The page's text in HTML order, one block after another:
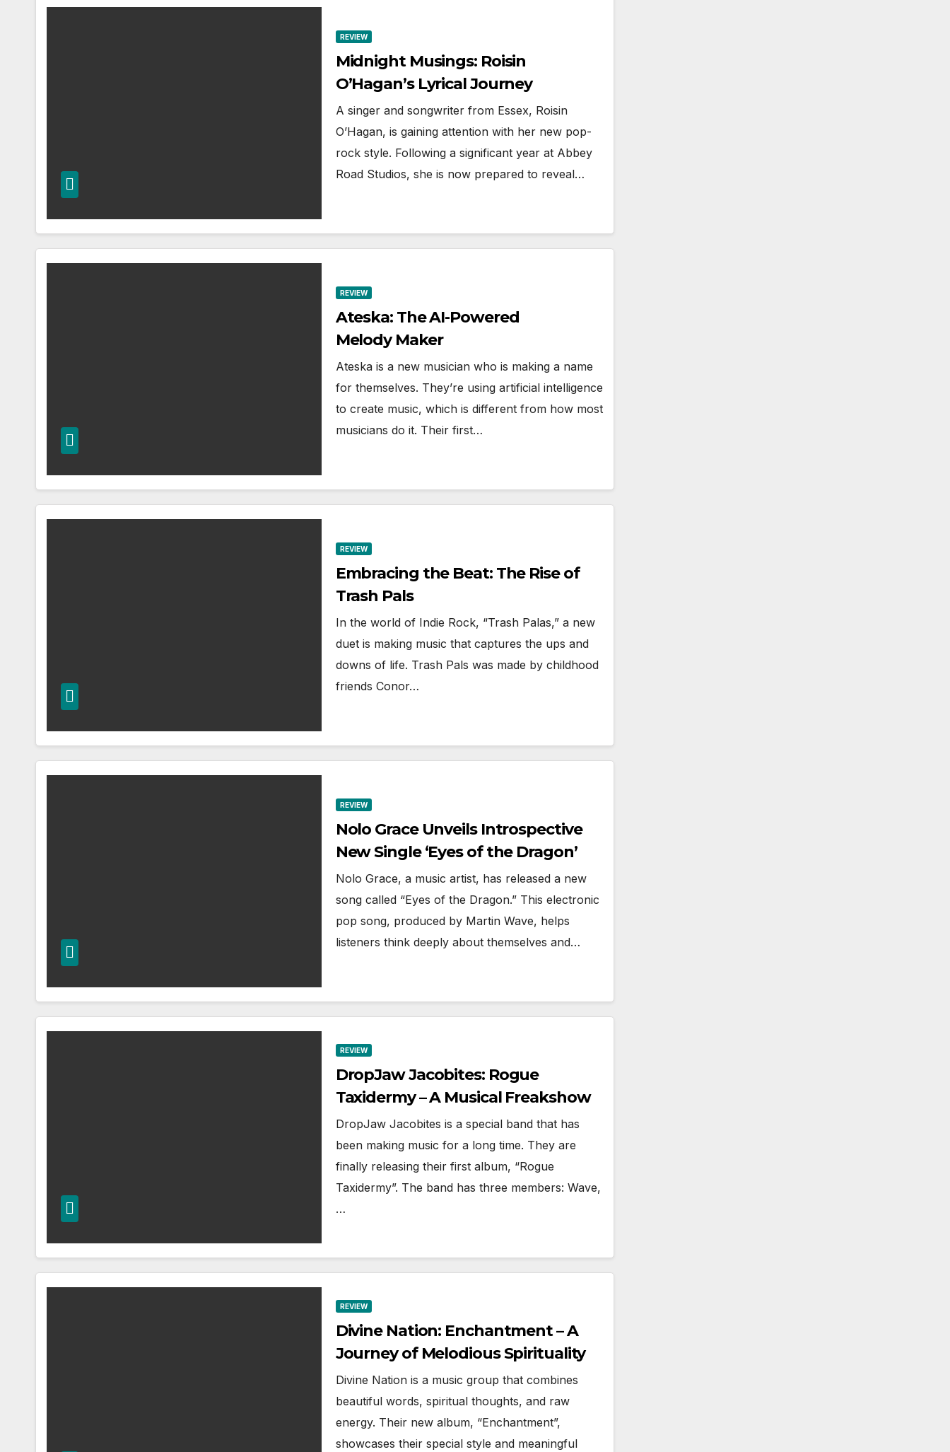
REVIEW
Midnight Musings: Roisin
O’Hagan’s Lyrical Journey
A singer and songwriter from Essex, Roisin
O’Hagan, is gaining attention with her new pop-
rock style. Following a significant year at Abbey
Road Studios, she is now prepared to reveal…
REVIEW
Ateska: The AI-Powered
Melody Maker
Ateska is a new musician who is making a name
for themselves. They’re using artificial intelligence
to create music, which is different from how most
musicians do it. Their first…
REVIEW
Embracing the Beat: The Rise of
Trash Pals
In the world of Indie Rock, “Trash Palas,” a new
duet is making music that captures the ups and
downs of life. Trash Pals was made by childhood
friends Conor…
REVIEW
Nolo Grace Unveils Introspective
New Single ‘Eyes of the Dragon’
Nolo Grace, a music artist, has released a new
song called “Eyes of the Dragon.” This electronic
pop song, produced by Martin Wave, helps
listeners think deeply about themselves and…
REVIEW
DropJaw Jacobites: Rogue
Taxidermy – A Musical Freakshow
DropJaw Jacobites is a special band that has
been making music for a long time. They are
finally releasing their first album, “Rogue
Taxidermy”. The band has three members: Wave,
…
REVIEW
Divine Nation: Enchantment – A
Journey of Melodious Spirituality
Divine Nation is a music group that combines
beautiful words, spiritual thoughts, and raw
energy. Their new album, “Enchantment”,
showcases their special style and meaningful